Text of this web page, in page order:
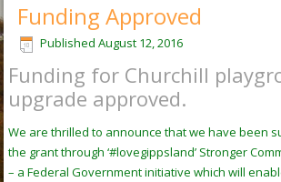
Funding Approved
Published August 12, 2016
Funding for Churchill
upgrade approved.
We are thrilled to announce that we have been
the grant through ‘#lovegippsland’ Stronger
– a Federal Government initiative which will